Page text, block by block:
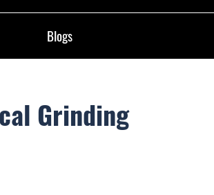
Blogs
Grinding